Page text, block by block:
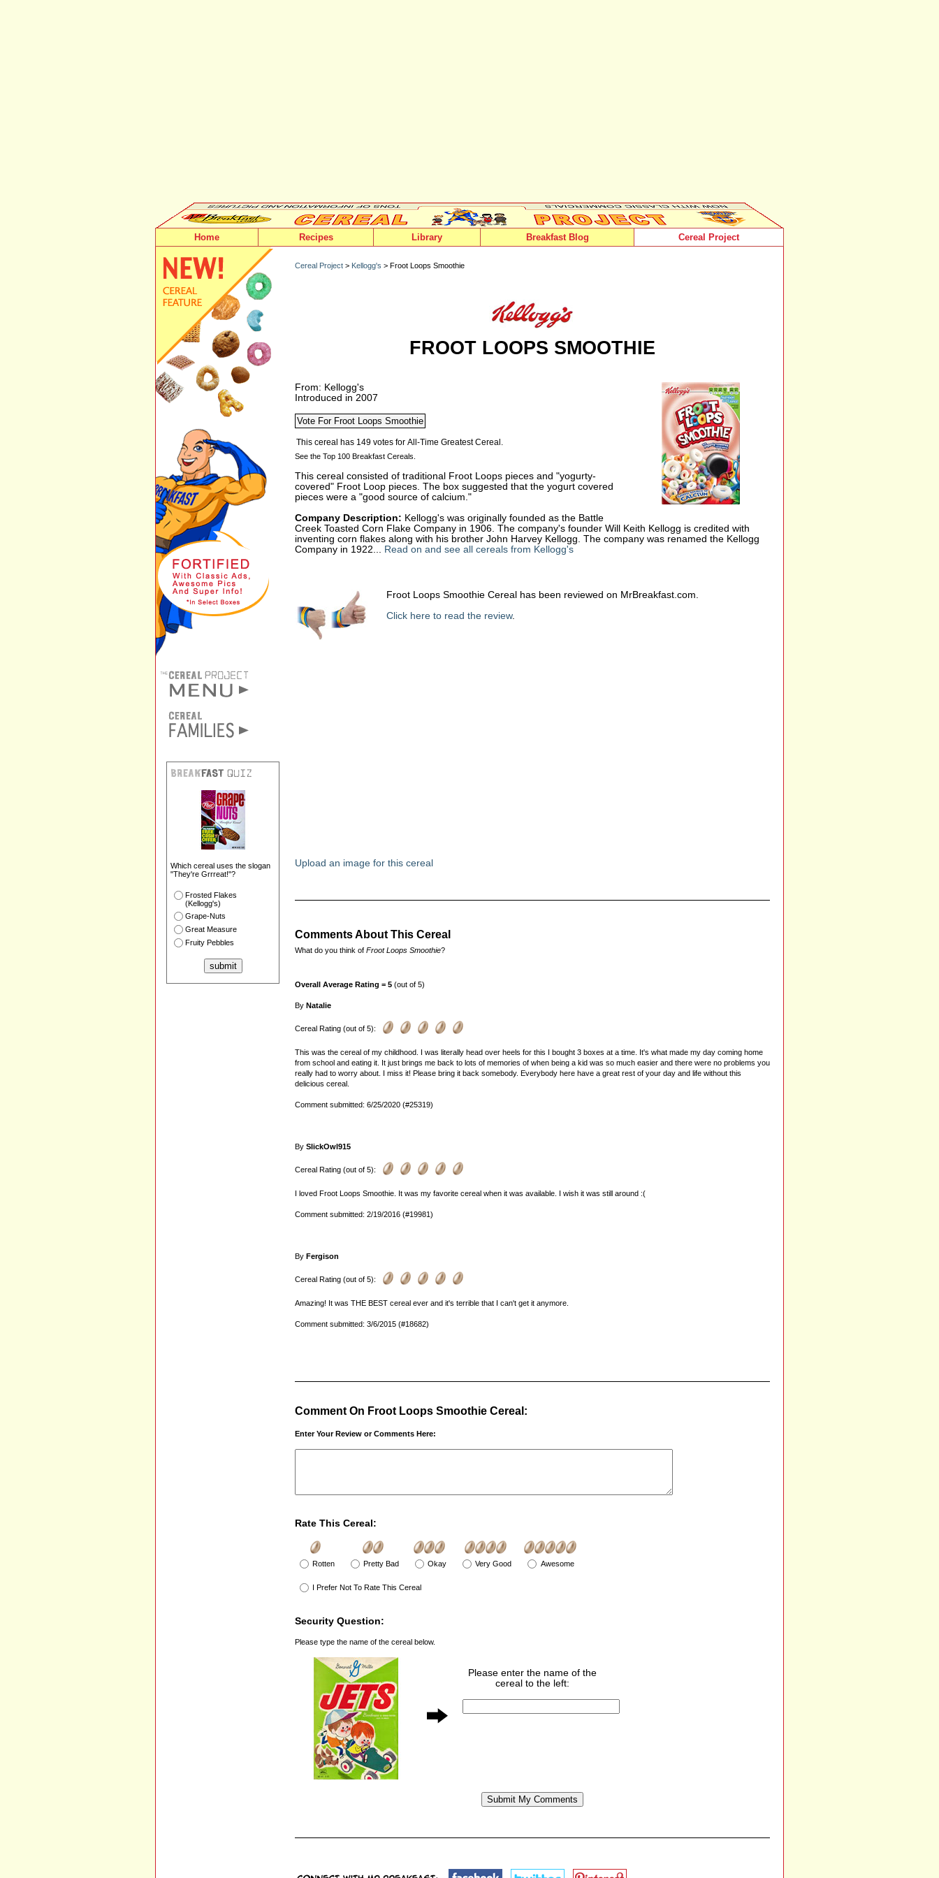
Home Recipes Library Breakfast Blog Cereal Project
Which cereal uses the slogan
"They're Grrreat!"?
Frosted Flakes
(Kellogg's)
Grape-Nuts
Great Measure
Fruity Pebbles
Cereal Project > Kellogg's > Froot Loops Smoothie
FROOT LOOPS SMOOTHIE
From: Kellogg's
Introduced in 2007
See the Top 100 Breakfast Cereals.
This cereal consisted of traditional Froot Loops pieces and "yogurty-
covered" Froot Loop pieces. The box suggested that the yogurt covered
pieces were a "good source of calcium."
Company Description: Kellogg's was originally founded as the Battle
Creek Toasted Corn Flake Company in 1906. The company's founder Will Keith Kellogg is credited with
inventing corn flakes along with his brother John Harvey Kellogg. The company was renamed the Kellogg
Company in 1922... Read on and see all cereals from Kellogg's
Froot Loops Smoothie Cereal has been reviewed on MrBreakfast.com.
Click here to read the review.
Upload an image for this cereal
Comments About This Cereal
What do you think of Froot Loops Smoothie?
Overall Average Rating = 5 (out of 5)
By Natalie
Cereal Rating (out of 5):
This was the cereal of my childhood. I was literally head over heels for this I bought 3 boxes at a time. It's what made my day coming home
from school and eating it. It just brings me back to lots of memories of when being a kid was so much easier and there were no problems you
really had to worry about. I miss it! Please bring it back somebody. Everybody here have a great rest of your day and life without this
delicious cereal.
Comment submitted: 6/25/2020 (#25319)
By SlickOwl915
Cereal Rating (out of 5):
I loved Froot Loops Smoothie. It was my favorite cereal when it was available. I wish it was still around :(
Comment submitted: 2/19/2016 (#19981)
By Fergison
Cereal Rating (out of 5):
Amazing! It was THE BEST cereal ever and it's terrible that I can't get it anymore.
Comment submitted: 3/6/2015 (#18682)
Comment On Froot Loops Smoothie Cereal:
Enter Your Review or Comments Here:
Rate This Cereal:
Rotten Pretty Bad Okay Very Good Awesome
I Prefer Not To Rate This Cereal
Security Question:
Please type the name of the cereal below.
Please enter the name of the
cereal to the left: